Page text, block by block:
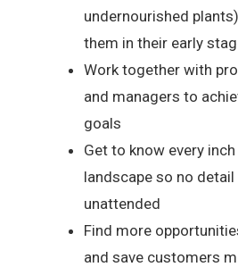
undernourished
them in their early
Work together with
and managers to
goals
Get to know every
landscape so no detail
unattended
Find more
and save customers